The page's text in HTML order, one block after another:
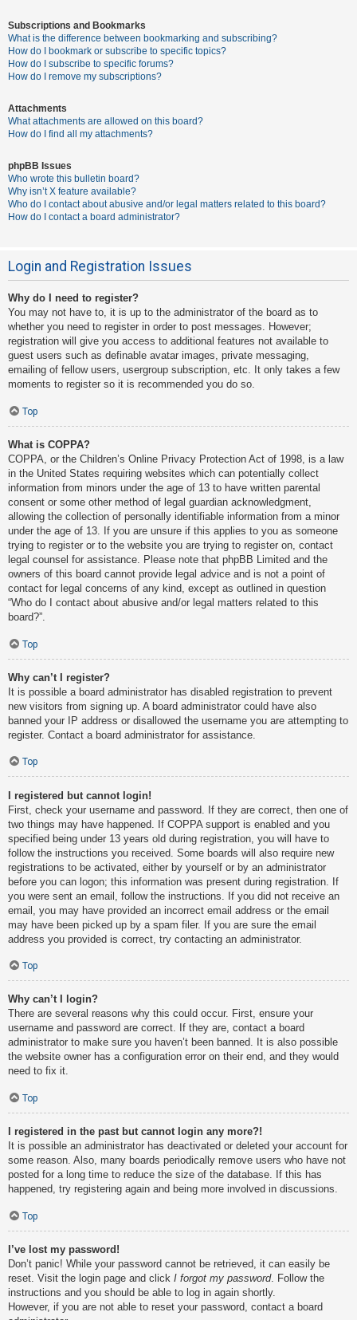
Subscriptions and Bookmarks
What is the difference between bookmarking and subscribing?
How do I bookmark or subscribe to specific topics?
How do I subscribe to specific forums?
How do I remove my subscriptions?
Attachments
What attachments are allowed on this board?
How do I find all my attachments?
phpBB Issues
Who wrote this bulletin board?
Why isn’t X feature available?
Who do I contact about abusive and/or legal matters related to this board?
How do I contact a board administrator?
Login and Registration Issues
Why do I need to register?
You may not have to, it is up to the administrator of the board as to
whether you need to register in order to post messages. However;
registration will give you access to additional features not available to
guest users such as definable avatar images, private messaging,
emailing of fellow users, usergroup subscription, etc. It only takes a few
moments to register so it is recommended you do so.
Top
What is COPPA?
COPPA, or the Children’s Online Privacy Protection Act of 1998, is a law
in the United States requiring websites which can potentially collect
information from minors under the age of 13 to have written parental
consent or some other method of legal guardian acknowledgment,
allowing the collection of personally identifiable information from a minor
under the age of 13. If you are unsure if this applies to you as someone
trying to register or to the website you are trying to register on, contact
legal counsel for assistance. Please note that phpBB Limited and the
owners of this board cannot provide legal advice and is not a point of
contact for legal concerns of any kind, except as outlined in question
“Who do I contact about abusive and/or legal matters related to this
board?”.
Top
Why can’t I register?
It is possible a board administrator has disabled registration to prevent
new visitors from signing up. A board administrator could have also
banned your IP address or disallowed the username you are attempting to
register. Contact a board administrator for assistance.
Top
I registered but cannot login!
First, check your username and password. If they are correct, then one of
two things may have happened. If COPPA support is enabled and you
specified being under 13 years old during registration, you will have to
follow the instructions you received. Some boards will also require new
registrations to be activated, either by yourself or by an administrator
before you can logon; this information was present during registration. If
you were sent an email, follow the instructions. If you did not receive an
email, you may have provided an incorrect email address or the email
may have been picked up by a spam filer. If you are sure the email
address you provided is correct, try contacting an administrator.
Top
Why can’t I login?
There are several reasons why this could occur. First, ensure your
username and password are correct. If they are, contact a board
administrator to make sure you haven’t been banned. It is also possible
the website owner has a configuration error on their end, and they would
need to fix it.
Top
I registered in the past but cannot login any more?!
It is possible an administrator has deactivated or deleted your account for
some reason. Also, many boards periodically remove users who have not
posted for a long time to reduce the size of the database. If this has
happened, try registering again and being more involved in discussions.
Top
I’ve lost my password!
Don’t panic! While your password cannot be retrieved, it can easily be
reset. Visit the login page and click I forgot my password. Follow the
instructions and you should be able to log in again shortly.
However, if you are not able to reset your password, contact a board